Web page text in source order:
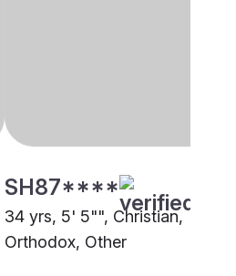
SH87****
34 yrs, 5' 5"", Christian,
Orthodox, Other